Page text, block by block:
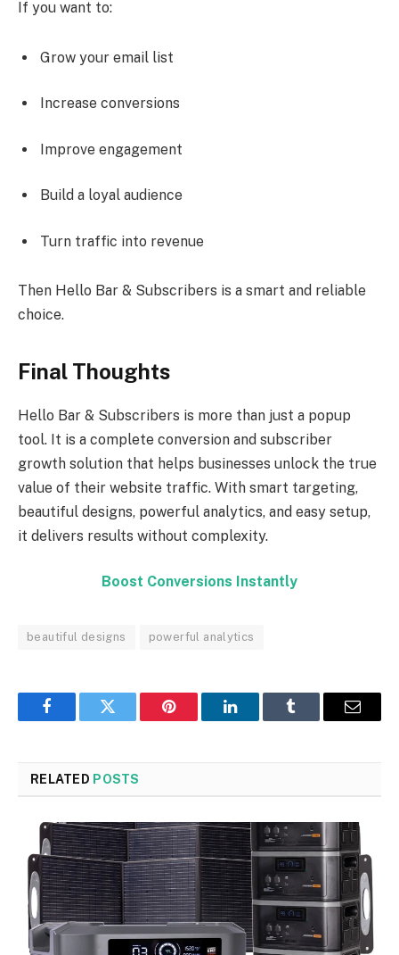
If you want to:
Grow your email list
Increase conversions
Improve engagement
Build a loyal audience
Turn traffic into revenue
Then Hello Bar & Subscribers is a smart and reliable
choice.
Final Thoughts
Hello Bar & Subscribers is more than just a popup
tool. It is a complete conversion and subscriber
growth solution that helps businesses unlock the true
value of their website traffic. With smart targeting,
beautiful designs, powerful analytics, and easy setup,
it delivers results without complexity.
Boost Conversions Instantly
beautiful designs powerful analytics
FacebookTwitter Pinterest LinkedInTumblr Email
RELATED POSTS